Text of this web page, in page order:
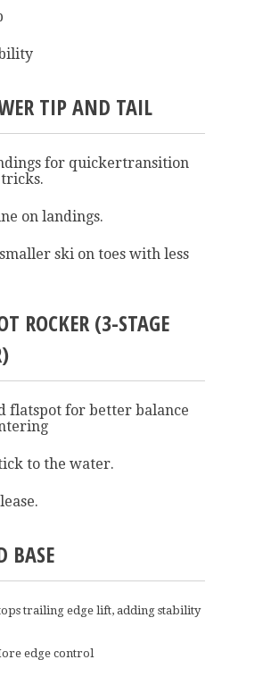
TIP AND TAIL
for quickertransition
on landings.
ski on toes with less
ROCKER (3-STAGE
flatspot for better balance
to the water.
BASE
trailing edge lift, adding stability
edge control